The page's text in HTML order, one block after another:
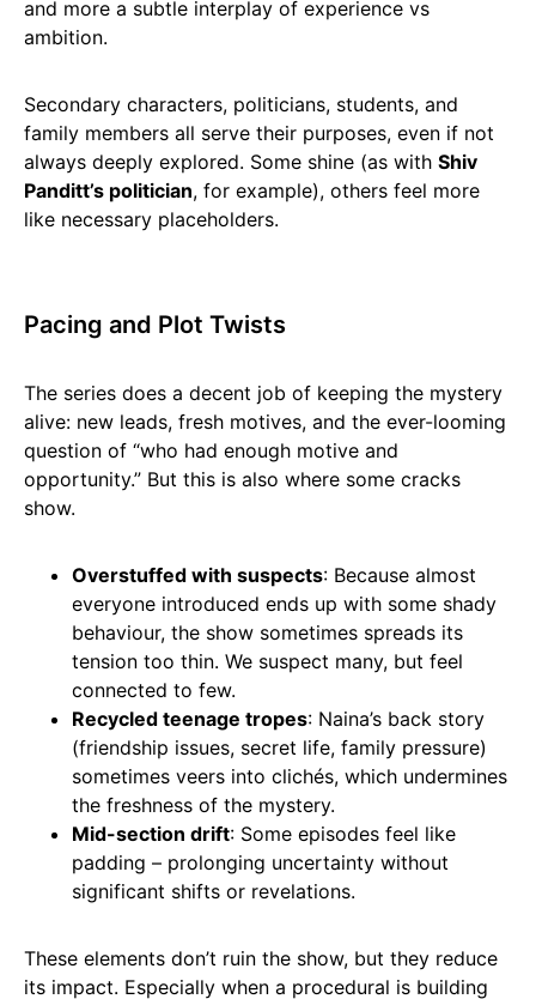
and more a subtle interplay of experience vs
ambition.
Secondary characters, politicians, students, and
family members all serve their purposes, even if not
always deeply explored. Some shine (as with Shiv
Panditt’s politician, for example), others feel more
like necessary placeholders.
Pacing and Plot Twists
The series does a decent job of keeping the mystery
alive: new leads, fresh motives, and the ever-looming
question of “who had enough motive and
opportunity.” But this is also where some cracks
show.
Overstuffed with suspects: Because almost
everyone introduced ends up with some shady
behaviour, the show sometimes spreads its
tension too thin. We suspect many, but feel
connected to few.
Recycled teenage tropes: Naina’s back story
(friendship issues, secret life, family pressure)
sometimes veers into clichés, which undermines
the freshness of the mystery.
Mid-section drift: Some episodes feel like
padding – prolonging uncertainty without
significant shifts or revelations.
These elements don’t ruin the show, but they reduce
its impact. Especially when a procedural is building